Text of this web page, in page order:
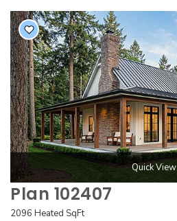
Quick View
Plan 102407
2096 Heated SqFt